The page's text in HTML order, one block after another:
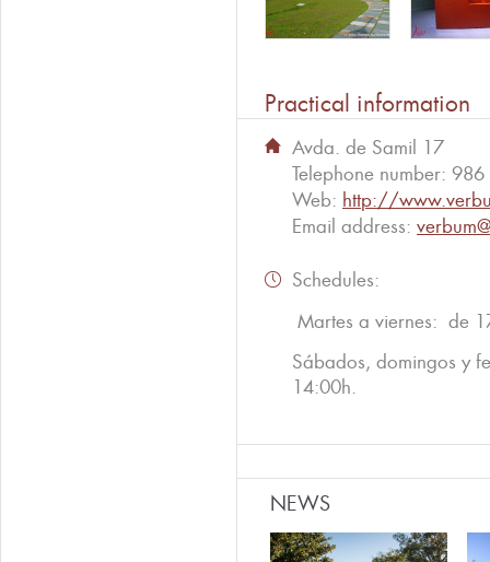
Practical information
Avda. de Samil 17
Telephone number: 986
Web: http://
Email address:
Schedules:
Martes a viernes: de
Sábados, domingos y
14:00h.
NEWS